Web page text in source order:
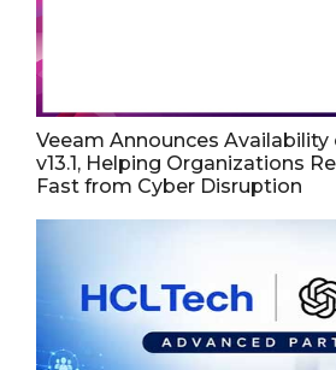
Veeam Announces
v13.1, Helping Organizations
Fast from Cyber Disruption